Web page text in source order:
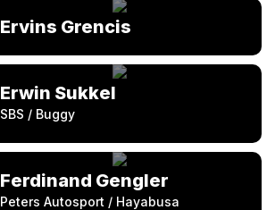
Ervins Grencis
Erwin Sukkel
SBS / Buggy
Ferdinand Gengler
Peters Autosport / Hayabusa